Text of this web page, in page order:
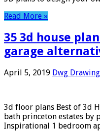
Read More »
35 3d house
garage
April 5, 2019 Dwg Drawing
3d floor plans Best of 3d
bath princeton estates by
Inspirational 1 bedroom